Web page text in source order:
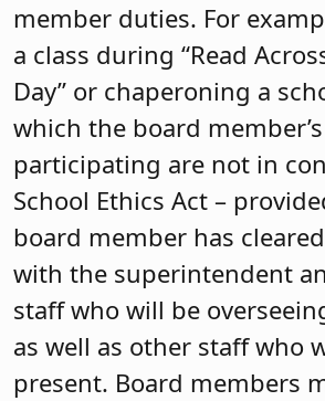
member duties. For
a class during “Read
Day” or chaperoning a
which the board
participating are not in
School Ethics Act –
board member has
with the superintendent
staff who will be
as well as other staff who
present. Board members